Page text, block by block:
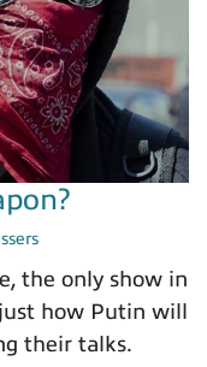
the only show in
how Putin will
their talks.